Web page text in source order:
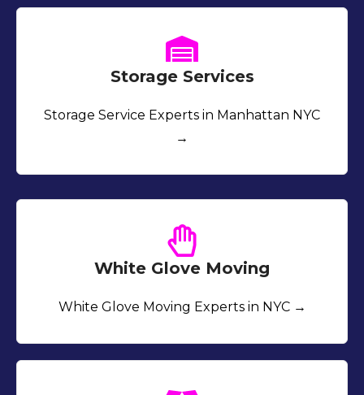
Storage Services
Storage Service Experts in Manhattan NYC
→
White Glove Moving
White Glove Moving Experts in NYC →